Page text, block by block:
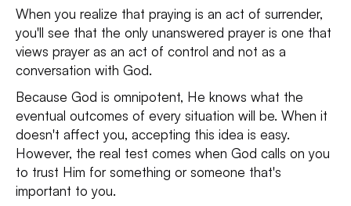
When you realize that praying is an act of surrender,
you'll see that the only unanswered prayer is one that
views prayer as an act of control and not as a
conversation with God.
Because God is omnipotent, He knows what the
eventual outcomes of every situation will be. When it
doesn't affect you, accepting this idea is easy.
However, the real test comes when God calls on you
to trust Him for something or someone that's
important to you.